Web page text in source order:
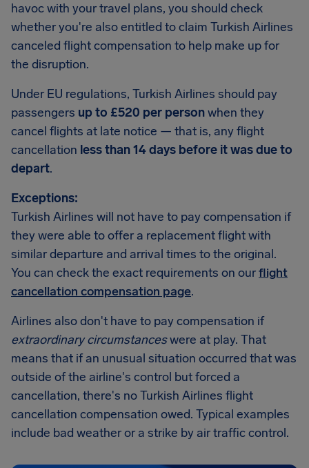
havoc with your travel plans, you should check
whether you're also entitled to claim Turkish Airlines
canceled flight compensation to help make up for
the disruption.
Under EU regulations, Turkish Airlines should pay
passengers up to £520 per personwhen they
cancel flights at late notice — that is, any flight
cancellation less than 14 days before it was due to
depart.
Exceptions:
Turkish Airlines will not have to pay compensation if
they were able to offer a replacement flight with
similar departure and arrival times to the original.
You can check the exact requirements on ourflight
cancellation compensation page.
Airlines also don't have to pay compensation if
extraordinary circumstanceswere at play. That
means that if an unusual situation occurred that was
outside of the airline's control but forced a
cancellation, there's no Turkish Airlines flight
cancellation compensation owed. Typical examples
include bad weather or a strike by air traffic control.